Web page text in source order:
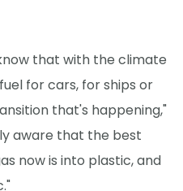
that with the climate
for cars, for ships or
that's happening,"
aware that the best
now is into plastic, and